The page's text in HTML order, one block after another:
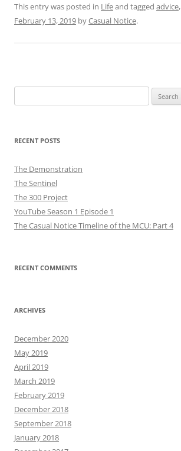
This entry was posted in Lifeand tagged advice,
February 13, 2019 byCasual Notice.
for:
RECENT POSTS
The Demonstration
The Sentinel
The 300 Project
YouTube Season 1 Episode 1
The Casual Notice Timeline of the MCU: Part 4
RECENT COMMENTS
ARCHIVES
December 2020
May 2019
April 2019
March 2019
February 2019
December 2018
September 2018
January 2018